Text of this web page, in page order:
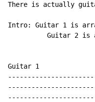
There is actually
Intro: Guitar 1 is
Guitar 1